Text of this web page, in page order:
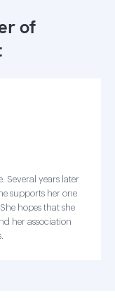
of
Several years later
supports her one
hopes that she
her association